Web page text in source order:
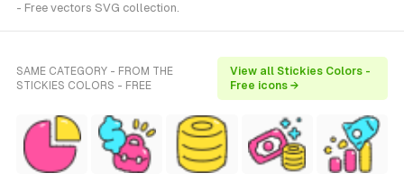
- Free vectors SVG collection.
SAME CATEGORY - FROM THE
STICKIES COLORS - FREE
View all Stickies Colors -
Free icons →